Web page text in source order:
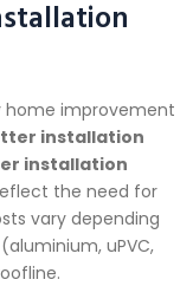
home improvement
installation
installation
the need for
vary depending
uPVC,